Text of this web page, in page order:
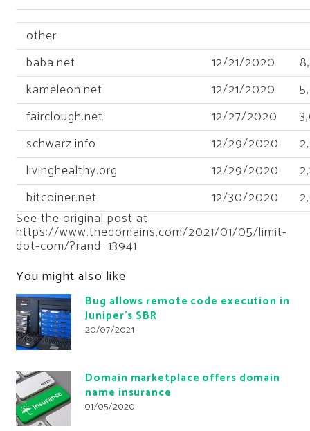
other
baba.net
12/21/2020
kameleon.net
12/21/2020
fairclough.net
12/27/2020
schwarz.info
12/29/2020
livinghealthy.org
12/29/2020
bitcoiner.net
12/30/2020
See the original post at:
https://www.thedomains.com/2021/01/05/limit-
dot-com/?rand=13941
You might also like
Bug allows remote code execution in
Juniper’s SBR
20/07/2021
Domain marketplace offers domain
name insurance
01/05/2020